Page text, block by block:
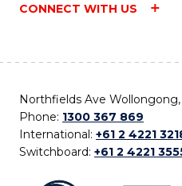
CONNECT WITH US
Northfields Ave
Phone: 1300 367 869
International: +61 2 4221
Switchboard: +61 2 4221